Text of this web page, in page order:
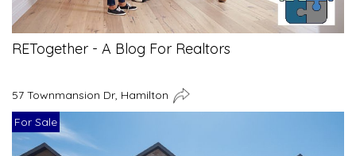
RETogether - A Blog For Realtors
57 Townmansion Dr, Hamilton
For Sale